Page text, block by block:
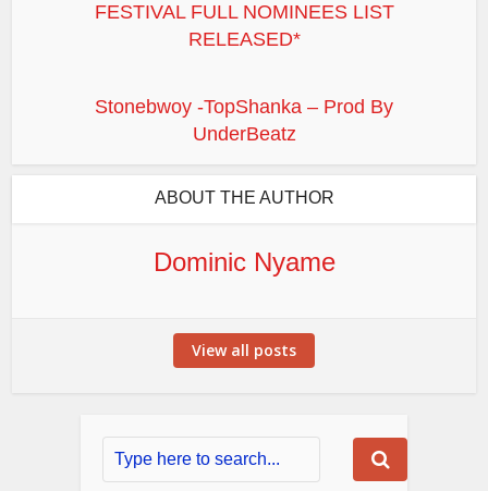
FESTIVAL FULL NOMINEES LIST
RELEASED*
Stonebwoy -TopShanka – Prod By
UnderBeatz
ABOUT THE AUTHOR
Dominic Nyame
View all posts